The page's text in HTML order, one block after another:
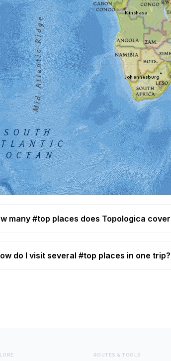
What are the best #top destinations?
of Saint Gall, Abu Simbel, Acropolis
many #top places does Topologica
do I visit several #top places in one trip?
ROUTES & TOOLS